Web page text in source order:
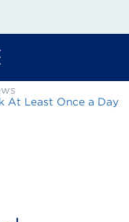
At Least Once a Day